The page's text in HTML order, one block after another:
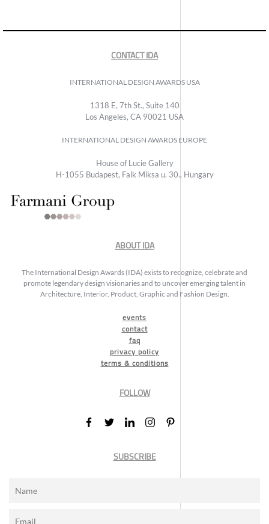
CONTACT IDA
INTERNATIONAL DESIGN AWARDS USA
1318 E, 7th St., Suite 140
Los Angeles, CA 90021 USA
INTERNATIONAL DESIGN AWARDS EUROPE
House of Lucie Gallery
H-1055 Budapest, Falk Miksa u. 30., Hungary
ABOUT IDA
The International Design Awards (IDA) exists to recognize, celebrate and
promote legendary design visionaries and to uncover emerging talent in
Architecture, Interior, Product, Graphic and Fashion Design.
events
contact
faq
privacy policy
terms & conditions
FOLLOW
SUBSCRIBE